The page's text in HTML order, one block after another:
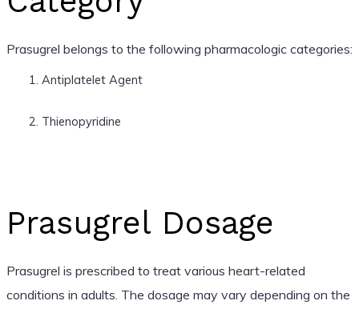
Prasugrel belongs to the following pharmacologic categories:
Antiplatelet Agent
Thienopyridine
Prasugrel Dosage
Prasugrel is prescribed to treat various heart-related
conditions in adults. The dosage may vary depending on the